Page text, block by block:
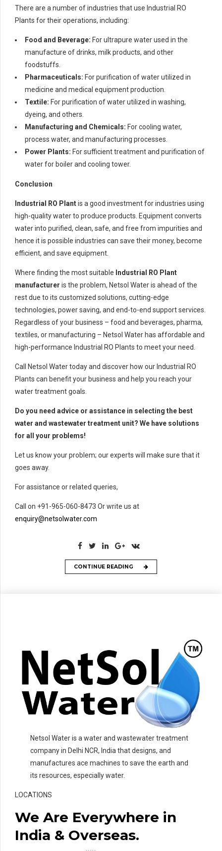
There are a number of industries that use Industrial RO
Plants for their operations, including:
Food and Beverage: For ultrapure water used in the
manufacture of drinks, milk products, and other
foodstuffs.
Pharmaceuticals: For purification of water utilized in
medicine and medical equipment production.
Textile: For purification of water utilized in washing,
dyeing, and others.
Manufacturing and Chemicals: For cooling water,
process water, and manufacturing processes.
Power Plants: For sufficient treatment and purification of
water for boiler and cooling tower.
Conclusion
Industrial RO Plantis a good investment for industries using
high-quality water to produce products. Equipment converts
water into purified, clean, safe, and free from impurities and
hence it is possible industries can save their money, become
efficient, and save equipment.
Where finding the most suitable Industrial RO Plant
manufacturer is the problem, Netsol Water is ahead of the
rest due to its customized solutions, cutting-edge
technologies, power saving, and end-to-end support services.
Regardless of your business – food and beverages, pharma,
textiles, or manufacturing – Netsol Water has affordable and
high-performance Industrial RO Plants to meet your need.
Call Netsol Water today and discover how our Industrial RO
Plants can benefit your business and help you reach your
water treatment goals.
Do you need advice or assistance in selecting the best
water and wastewater treatment unit? We have solutions
for all your problems!
Let us know your problem; our experts will make sure that it
goes away.
For assistance or related queries,
Call on +91-965-060-8473 Or write us at
enquiry@netsolwater.com
CONTINUE READING
Netsol Water is a water and wastewater treatment
company in Delhi NCR, India that designs, and
manufactures ace machines to save the earth and
its resources, especially water.
LOCATIONS
We Are Everywhere in
India & Overseas.